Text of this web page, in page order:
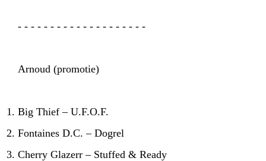
- - - - - - - - - - - - - - - - - - - -
Arnoud (promotie)
Big Thief – U.F.O.F.
Fontaines D.C. – Dogrel
Cherry Glazerr – Stuffed & Ready